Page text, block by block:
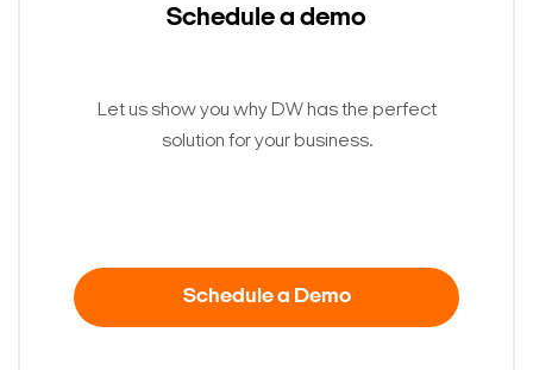
Schedule a demo
Let us show you why DW has the perfect
solution for your business.
Schedule a Demo